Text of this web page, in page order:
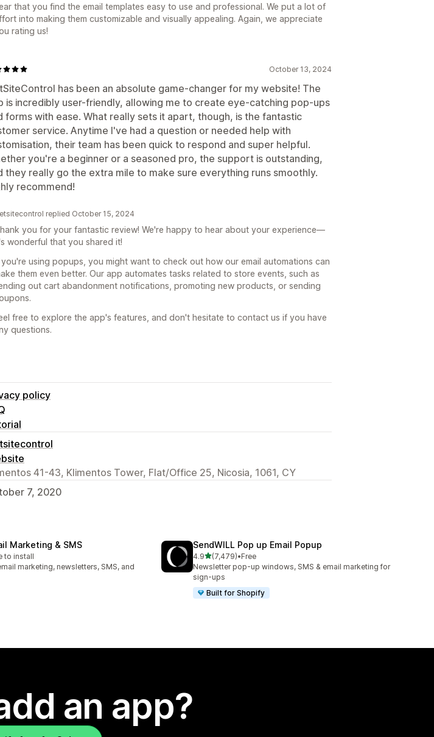
that you find the email templates easy to use and professional. We put a lot of
into making them customizable and visually appealing. Again, we appreciate
rating us!
October 13, 2024
has been an absolute game-changer for my website! The
is incredibly user-friendly, allowing me to create eye-catching pop-ups
forms with ease. What really sets it apart, though, is the fantastic
service. Anytime I've had a question or needed help with
their team has been quick to respond and super helpful.
you're a beginner or a seasoned pro, the support is outstanding,
they really go the extra mile to make sure everything runs smoothly.
recommend!
replied October 15, 2024
you for your fantastic review! We're happy to hear about your experience—
wonderful that you shared it!
using popups, you might want to check out how our email automations can
them even better. Our app automates tasks related to store events, such as
out cart abandonment notifications, promoting new products, or sending
free to explore the app's features, and don't hesitate to contact us if you have
questions.
policy
41-43, Klimentos Tower, Flat/Office 25, Nicosia, 1061, CY
7, 2020
Marketing & SMS
to install
marketing, newsletters, SMS, and
SendWILL Pop up Email Popup
4.9out of 5 stars
(7,479)
7479 total reviews
•Free
Newsletter pop-up windows, SMS & email marketing for
sign-ups
Built for Shopify
an app?